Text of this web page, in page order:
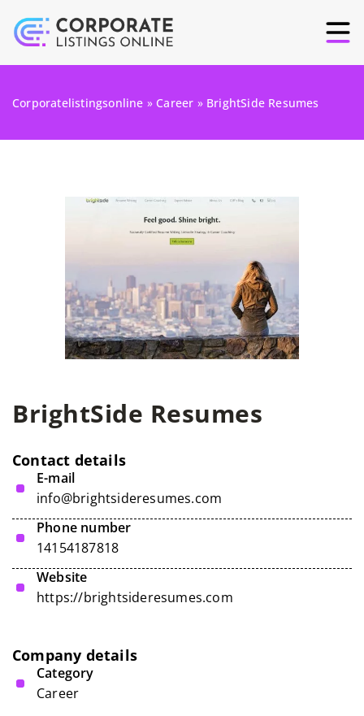
Corporatelistingsonline » Career » BrightSide Resumes
BrightSide Resumes
Contact details
E-mail
info@brightsideresumes.com
Phone number
14154187818
Website
https://brightsideresumes.com
Company details
Category
Career